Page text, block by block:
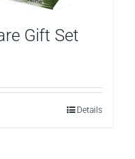
Gift Set
Details